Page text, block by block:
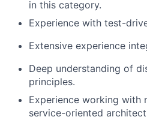
in this category.
Experience with test-
Extensive experience
Deep understanding of
principles.
Experience working with
service-oriented